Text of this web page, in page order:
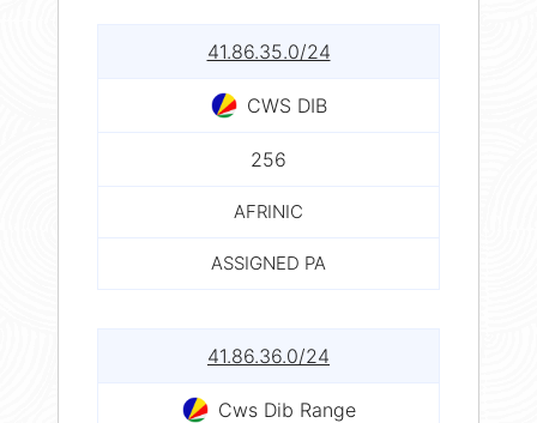
41.86.35.0/24
CWS DIB
256
AFRINIC
ASSIGNED PA
41.86.36.0/24
Cws Dib Range